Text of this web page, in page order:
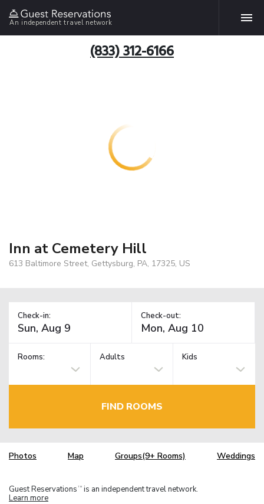
An independent travel network
(833) 312-6166
Inn at Cemetery Hill
613 Baltimore Street, Gettysburg, PA, 17325, US
Check-in: Check-out:
Rooms: Adults Kids
FIND ROOMS
Photos Map Groups(9+ Rooms) Weddings
Guest Reservations TM is an independent travel network.
Learn more